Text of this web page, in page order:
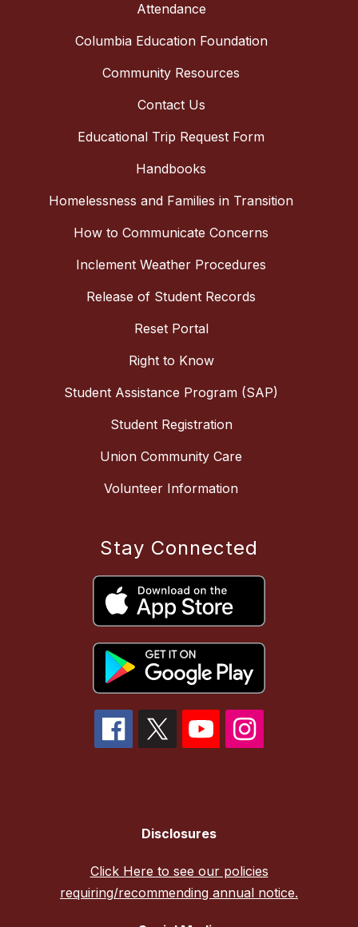
Attendance
Columbia Education Foundation
Community Resources
Contact Us
Educational Trip Request Form
Handbooks
Homelessness and Families in Transition
How to Communicate Concerns
Inclement Weather Procedures
Release of Student Records
Reset Portal
Right to Know
Student Assistance Program (SAP)
Student Registration
Union Community Care
Volunteer Information
Stay Connected
Disclosures
Click Here to see our policies
requiring/recommending annual notice.